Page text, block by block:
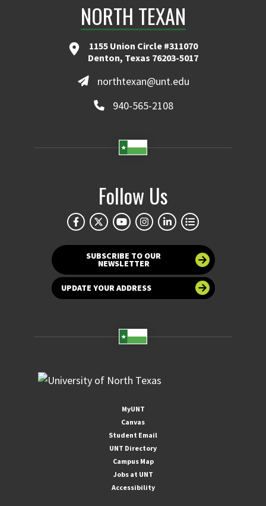
NORTH TEXAN
1155 Union Circle #311070
Denton, Texas 76203-5017
northtexan@unt.edu
940-565-2108
Follow Us
SUBSCRIBE TO OUR
NEWSLETTER
UPDATE YOUR ADDRESS
MyUNT
Canvas
Student Email
UNT Directory
Campus Map
Jobs at UNT
Accessibility